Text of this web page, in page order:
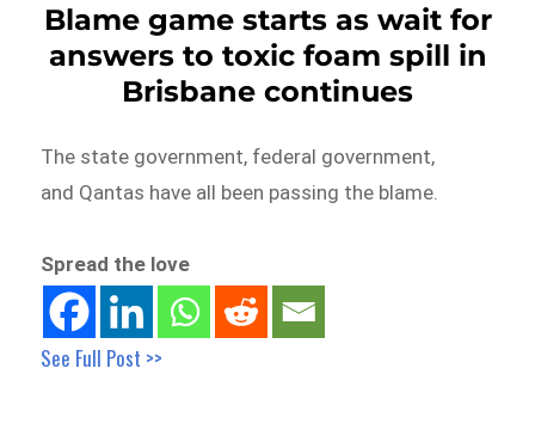
Blame game starts as wait for
answers to toxic foam spill in
Brisbane continues
The state government, federal government,
and Qantas have all been passing the blame.
Spread the love
See Full Post >>